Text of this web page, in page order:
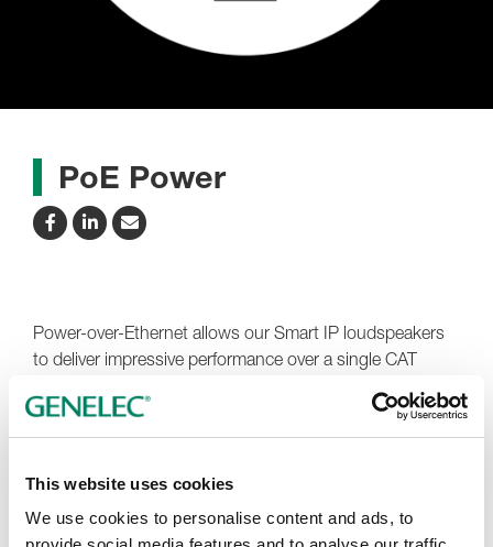
This website uses cookies
We use cookies to personalise content and ads, to
PoE Power
Power-over-Ethernet allows our Smart IP loudspeakers
to deliver impressive performance over a single CAT
Our Smart IP loudspeakers support the widely used
W) is recommended, with IEEE 802.3af (15 W) simply
reducing the time that maximum power output can be
maintained.